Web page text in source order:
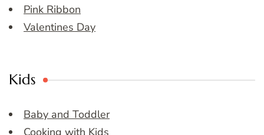
Pink Ribbon
Valentines Day
Kids
Baby and Toddler